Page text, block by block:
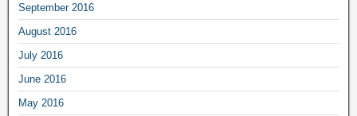
September 2016
August 2016
July 2016
June 2016
May 2016